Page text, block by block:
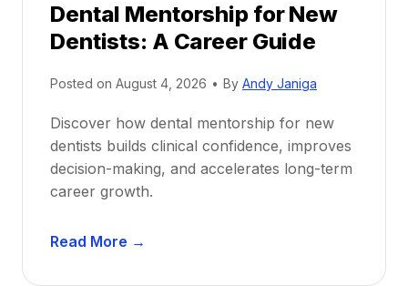
Dental Mentorship for New
Dentists: A Career Guide
Posted on August 4, 2026 • By Andy Janiga
Discover how dental mentorship for new
dentists builds clinical confidence, improves
decision-making, and accelerates long-term
career growth.
Read More →